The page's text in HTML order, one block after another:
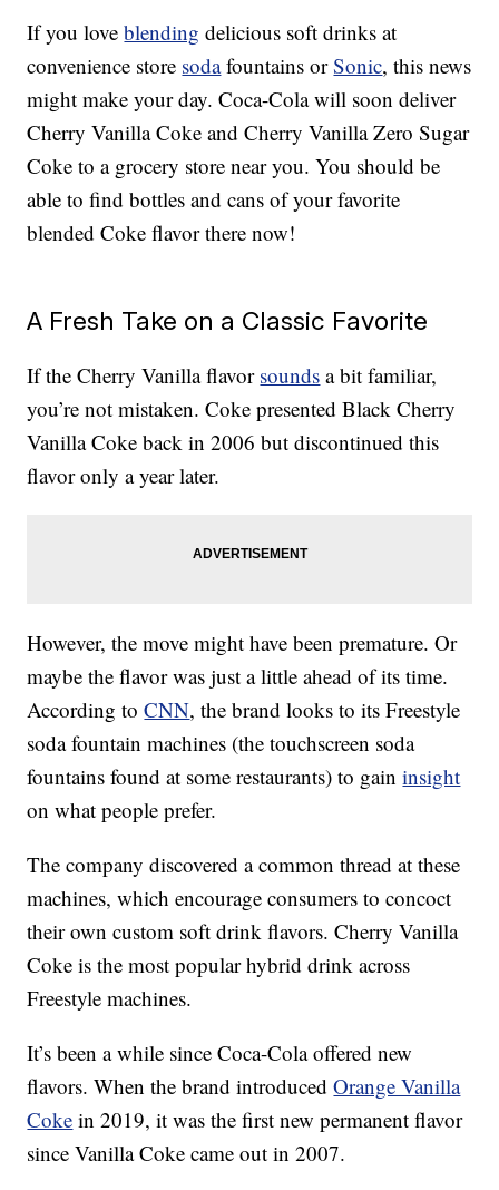
If you loveblending delicious soft drinks at
convenience store sodafountains orSonic, this news
might make your day. Coca-Cola will soon deliver
Cherry Vanilla Coke and Cherry Vanilla Zero Sugar
Coke to a grocery store near you. You should be
able to find bottles and cans of your favorite
blended Coke flavor there now!
A Fresh Take on a Classic Favorite
If the Cherry Vanilla flavor sounds a bit familiar,
you’re not mistaken. Coke presented Black Cherry
Vanilla Coke back in 2006 but discontinued this
flavor only a year later.
However, the move might have been premature. Or
maybe the flavor was just a little ahead of its time.
According toCNN, the brand looks to its Freestyle
soda fountain machines (the touchscreen soda
fountains found at some restaurants) to gaininsight
on what people prefer.
The company discovered a common thread at these
machines, which encourage consumers to concoct
their own custom soft drink flavors. Cherry Vanilla
Coke is the most popular hybrid drink across
Freestyle machines.
It’s been a while since Coca-Cola offered new
flavors. When the brand introducedOrange Vanilla
Coke in 2019, it was the first new permanent flavor
since Vanilla Coke came out in 2007.